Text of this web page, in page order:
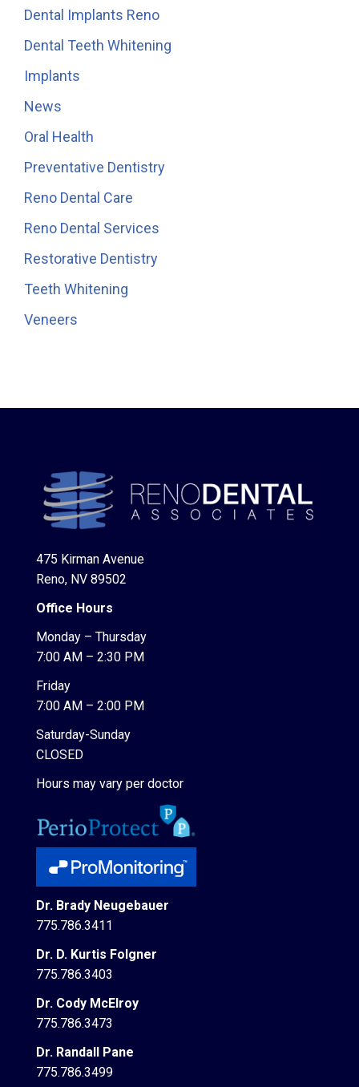
Dental Implants Reno
Dental Teeth Whitening
Implants
News
Oral Health
Preventative Dentistry
Reno Dental Care
Reno Dental Services
Restorative Dentistry
Teeth Whitening
Veneers
475 Kirman Avenue
Reno, NV 89502
Office Hours
Monday – Thursday
7:00 AM – 2:30 PM
Friday
7:00 AM – 2:00 PM
Saturday-Sunday
CLOSED
Hours may vary per doctor
Dr. Brady Neugebauer
775.786.3411
Dr. D. Kurtis Folgner
775.786.3403
Dr. Cody McElroy
775.786.3473
Dr. Randall Pane
775.786.3499